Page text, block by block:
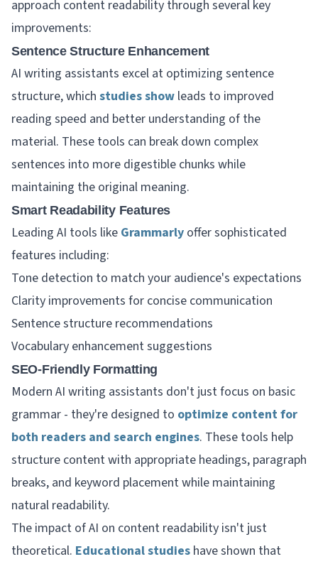
approach content readability through several key
improvements:
Sentence Structure Enhancement
AI writing assistants excel at optimizing sentence
structure, which studies show leads to improved
reading speed and better understanding of the
material. These tools can break down complex
sentences into more digestible chunks while
maintaining the original meaning.
Smart Readability Features
Leading AI tools like Grammarly offer sophisticated
features including:
Tone detection to match your audience's expectations
Clarity improvements for concise communication
Sentence structure recommendations
Vocabulary enhancement suggestions
SEO-Friendly Formatting
Modern AI writing assistants don't just focus on basic
grammar - they're designed to optimize content for
both readers and search engines. These tools help
structure content with appropriate headings, paragraph
breaks, and keyword placement while maintaining
natural readability.
The impact of AI on content readability isn't just
theoretical. Educational studies have shown that